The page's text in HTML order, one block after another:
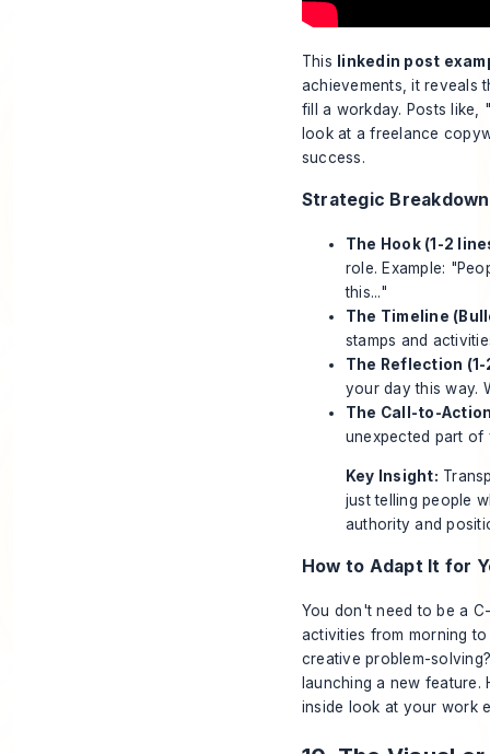
This
linkedin post
achievements, it reveals
fill a workday. Posts
look at a freelance
success.
Strategic Breakdown
The Hook (1-2
role. Example:
this..."
The Timeline
stamps and
The Reflection
your day this way.
The Call-to-
unexpected part
Key Insight:
just telling people
authority and
How to Adapt It for
You don't need to be a
activities from morning
creative problem-
launching a new feature.
inside look at your work